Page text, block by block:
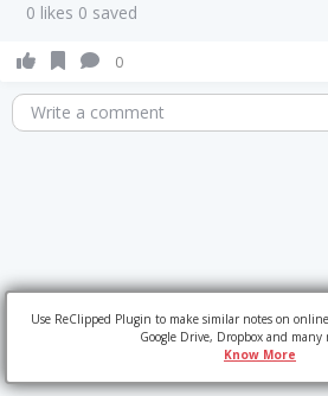
0 likes 0 saved
0
Write a comment
Use ReClipped Plugin to make similar notes on
Google Drive, Dropbox and many
Know More